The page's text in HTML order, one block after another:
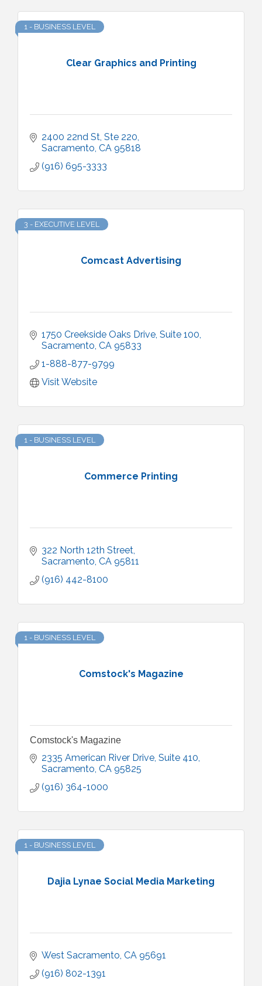
Clear Graphics and Printing
1 - BUSINESS LEVEL
2400 22nd St Ste 220
Sacramento CA 95818
(916) 695-3333
Comcast Advertising
3 - EXECUTIVE LEVEL
1750 Creekside Oaks Drive Suite 100
Sacramento CA 95833
1-888-877-9799
Visit Website
Commerce Printing
1 - BUSINESS LEVEL
322 North 12th Street
Sacramento CA 95811
(916) 442-8100
Comstock's Magazine
1 - BUSINESS LEVEL
Comstock's Magazine
2335 American River Drive Suite 410
Sacramento CA 95825
(916) 364-1000
Dajia Lynae Social Media Marketing
1 - BUSINESS LEVEL
West Sacramento CA 95691
(916) 802-1391